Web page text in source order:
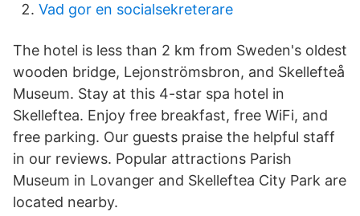
Vad gor en socialsekreterare
The hotel is less than 2 km from Sweden's oldest
wooden bridge, Lejonströmsbron, and Skellefteå
Museum. Stay at this 4-star spa hotel in
Skelleftea. Enjoy free breakfast, free WiFi, and
free parking. Our guests praise the helpful staff
in our reviews. Popular attractions Parish
Museum in Lovanger and Skelleftea City Park are
located nearby.